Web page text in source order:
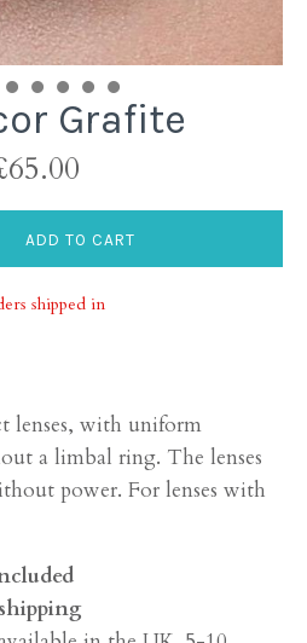
Grafite
shipped in
lenses, with uniform
a limbal ring. The lenses
power. For lenses with